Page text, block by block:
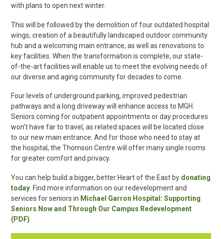
with plans to open next winter.
This will be followed by the demolition of four outdated hospital
wings, creation of a beautifully landscaped outdoor community
hub and a welcoming main entrance, as well as renovations to
key facilities. When the transformation is complete, our state-
of-the-art facilities will enable us to meet the evolving needs of
our diverse and aging community for decades to come.
Four levels of underground parking, improved pedestrian
pathways and a long driveway will enhance access to MGH.
Seniors coming for outpatient appointments or day procedures
won’t have far to travel, as related spaces will be located close
to our new main entrance. And for those who need to stay at
the hospital, the Thomson Centre will offer many single rooms
for greater comfort and privacy.
You can help build a bigger, better Heart of the East by donating
today. Find more information on our redevelopment and
services for seniors in Michael Garron Hospital: Supporting
Seniors Now and Through Our Campus Redevelopment
(PDF)